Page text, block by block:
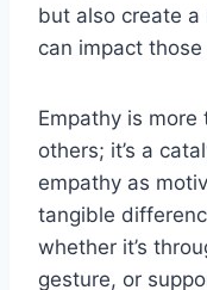
but also create
can impact
Empathy is
others; it’s a
empathy as
tangible
whether it’s
gesture, or